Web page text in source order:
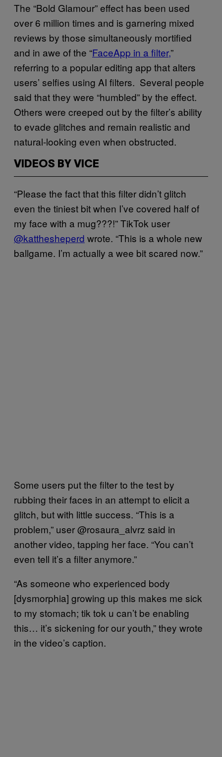
The “Bold Glamour” effect has been used
over 6 million times and is garnering mixed
reviews by those simultaneously mortified
and in awe of the “FaceApp in a filter,”
referring to a popular editing app that alters
users’ selfies using AI filters. Several people
said that they were “humbled” by the effect.
Others were creeped out by the filter’s ability
to evade glitches and remain realistic and
natural-looking even when obstructed.
VIDEOS BY VICE
“Please the fact that this filter didn’t glitch
even the tiniest bit when I’ve covered half of
my face with a mug???!” TikTok user
@katthesheperd wrote. “This is a whole new
ballgame. I’m actually a wee bit scared now.”
Some users put the filter to the test by
rubbing their faces in an attempt to elicit a
glitch, but with little success. “This is a
problem,” user @rosaura_alvrz said in
another video, tapping her face. “You can’t
even tell it’s a filter anymore.”
“As someone who experienced body
[dysmorphia] growing up this makes me sick
to my stomach; tik tok u can’t be enabling
this… it’s sickening for our youth,” they wrote
in the video’s caption.